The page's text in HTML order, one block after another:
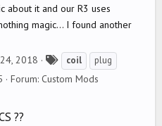
about it and our R3 uses
magic... I found another
2018
a
coil
plug
Forum: Custom Mods
??